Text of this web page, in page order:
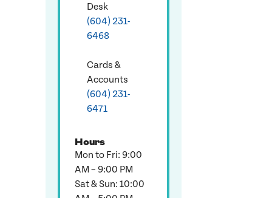
Desk
(604) 231-
6468
Cards &
Accounts
(604) 231-
6471
Hours
Mon to Fri: 9:00
AM – 9:00 PM
Sat & Sun: 10:00